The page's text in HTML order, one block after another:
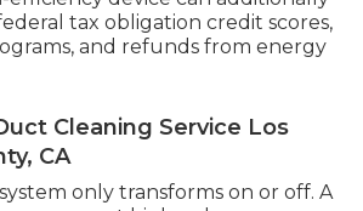
tax obligation credit scores,
and refunds from energy
Cleaning Service Los
CA
only transforms on or off. A